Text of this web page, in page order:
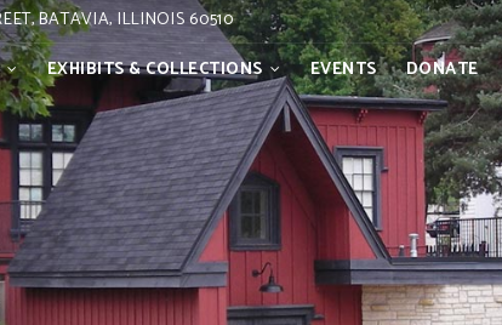
BATAVIA, ILLINOIS 60510
EXHIBITS & COLLECTIONS EVENTS DONATE